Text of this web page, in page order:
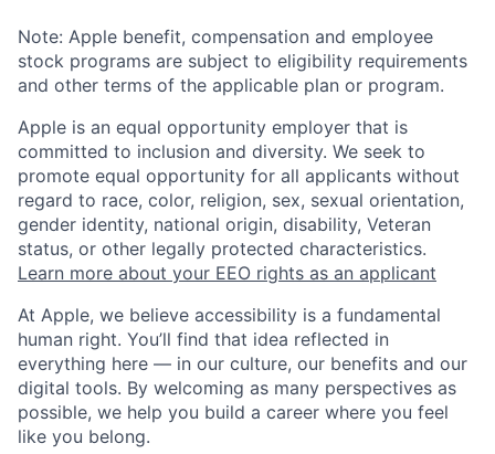
Note: Apple benefit, compensation and employee
stock programs are subject to eligibility requirements
and other terms of the applicable plan or program.
Apple is an equal opportunity employer that is
committed to inclusion and diversity. We seek to
promote equal opportunity for all applicants without
regard to race, color, religion, sex, sexual orientation,
gender identity, national origin, disability, Veteran
status, or other legally protected characteristics.
Learn more about your EEO rights as an applicant
At Apple, we believe accessibility is a fundamental
human right. You’ll find that idea reflected in
everything here — in our culture, our benefits and our
digital tools. By welcoming as many perspectives as
possible, we help you build a career where you feel
like you belong.